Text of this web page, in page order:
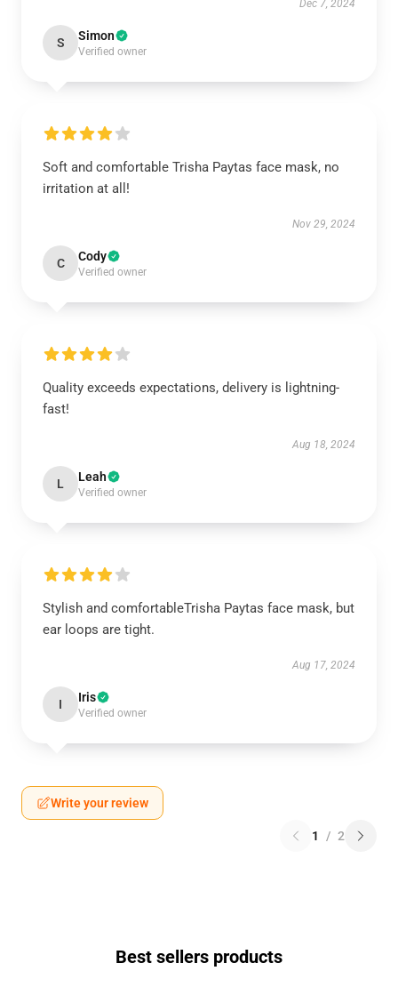
Dec 7, 2024
S Simon
Verified owner
Soft and comfortable Trisha Paytas face mask, no
irritation at all!
Nov 29, 2024
C Cody
Verified owner
Quality exceeds expectations, delivery is lightning-
fast!
Aug 18, 2024
L Leah
Verified owner
Stylish and comfortableTrisha Paytas face mask, but
ear loops are tight.
Aug 17, 2024
I Iris
Verified owner
Write your review
1 / 2
Best sellers products